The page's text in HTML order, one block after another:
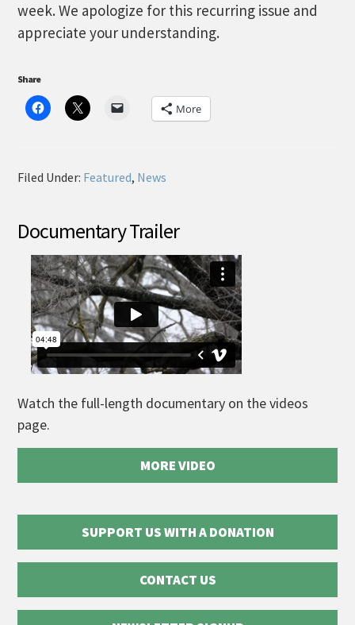
week. We apologize for this recurring issue and
appreciate your understanding.
Share
More
Filed Under: Featured, News
Documentary Trailer
Watch the full-length documentary on the videos
page.
MORE VIDEO
SUPPORT US WITH A DONATION
CONTACT US